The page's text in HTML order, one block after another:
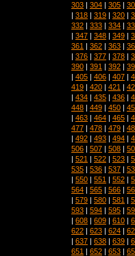
303 | 304 | 305 |
| 318 | 319 | 320 |
332 | 333 | 334 |
| 347 | 348 | 349 |
361 | 362 | 363 |
| 376 | 377 | 378 |
390 | 391 | 392 |
| 405 | 406 | 407 |
419 | 420 | 421 |
| 434 | 435 | 436 |
448 | 449 | 450 |
| 463 | 464 | 465 |
477 | 478 | 479 |
| 492 | 493 | 494 |
506 | 507 | 508 |
| 521 | 522 | 523 |
535 | 536 | 537 |
| 550 | 551 | 552 |
564 | 565 | 566 |
| 579 | 580 | 581 |
593 | 594 | 595 |
| 608 | 609 | 610 |
622 | 623 | 624 |
| 637 | 638 | 639 |
651 | 652 | 653 |